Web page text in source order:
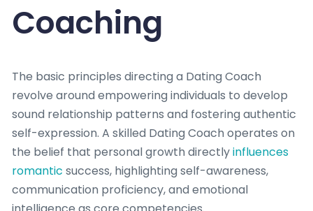
Coaching
The basic principles directing a Dating Coach
revolve around empowering individuals to develop
sound relationship patterns and fostering authentic
self-expression. A skilled Dating Coach operates on
the belief that personal growth directlyinfluences
romantic success, highlighting self-awareness,
communication proficiency, and emotional